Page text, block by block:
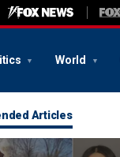
World
Articles